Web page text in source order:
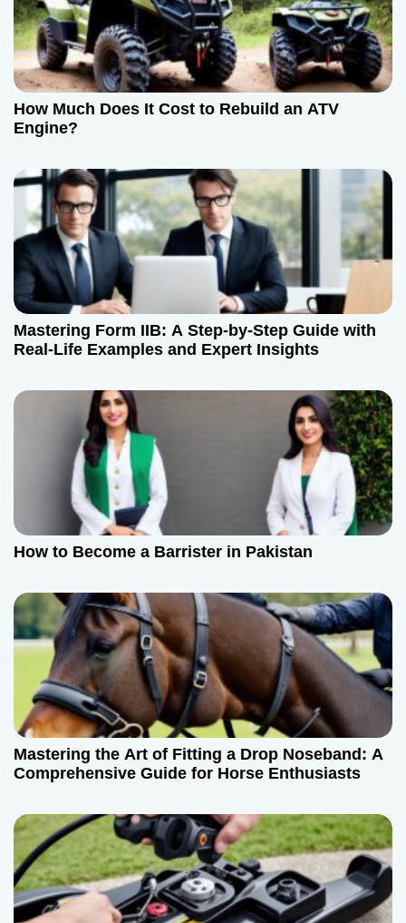
How Much Does It Cost to Rebuild an ATV
Engine?
Mastering Form IIB: A Step-by-Step Guide with
Real-Life Examples and Expert Insights
How to Become a Barrister in Pakistan
Mastering the Art of Fitting a Drop Noseband: A
Comprehensive Guide for Horse Enthusiasts